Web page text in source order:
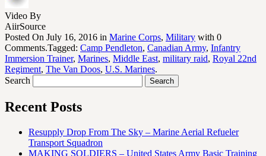
Video By
AiirSource
Posted On July 16, 2016 in Marine Corps, Military with 0
Comments.Tagged: Camp Pendleton, Canadian Army, Infantry
Immersion Trainer, Marines, Middle East, military raid, Royal 22nd
Regiment, The Van Doos, U.S. Marines.
Search
Recent Posts
Resupply Drop From The Sky – Marine Aerial Refueler
Transport Squadron
MAKING SOLDIERS – United States Army Basic Training